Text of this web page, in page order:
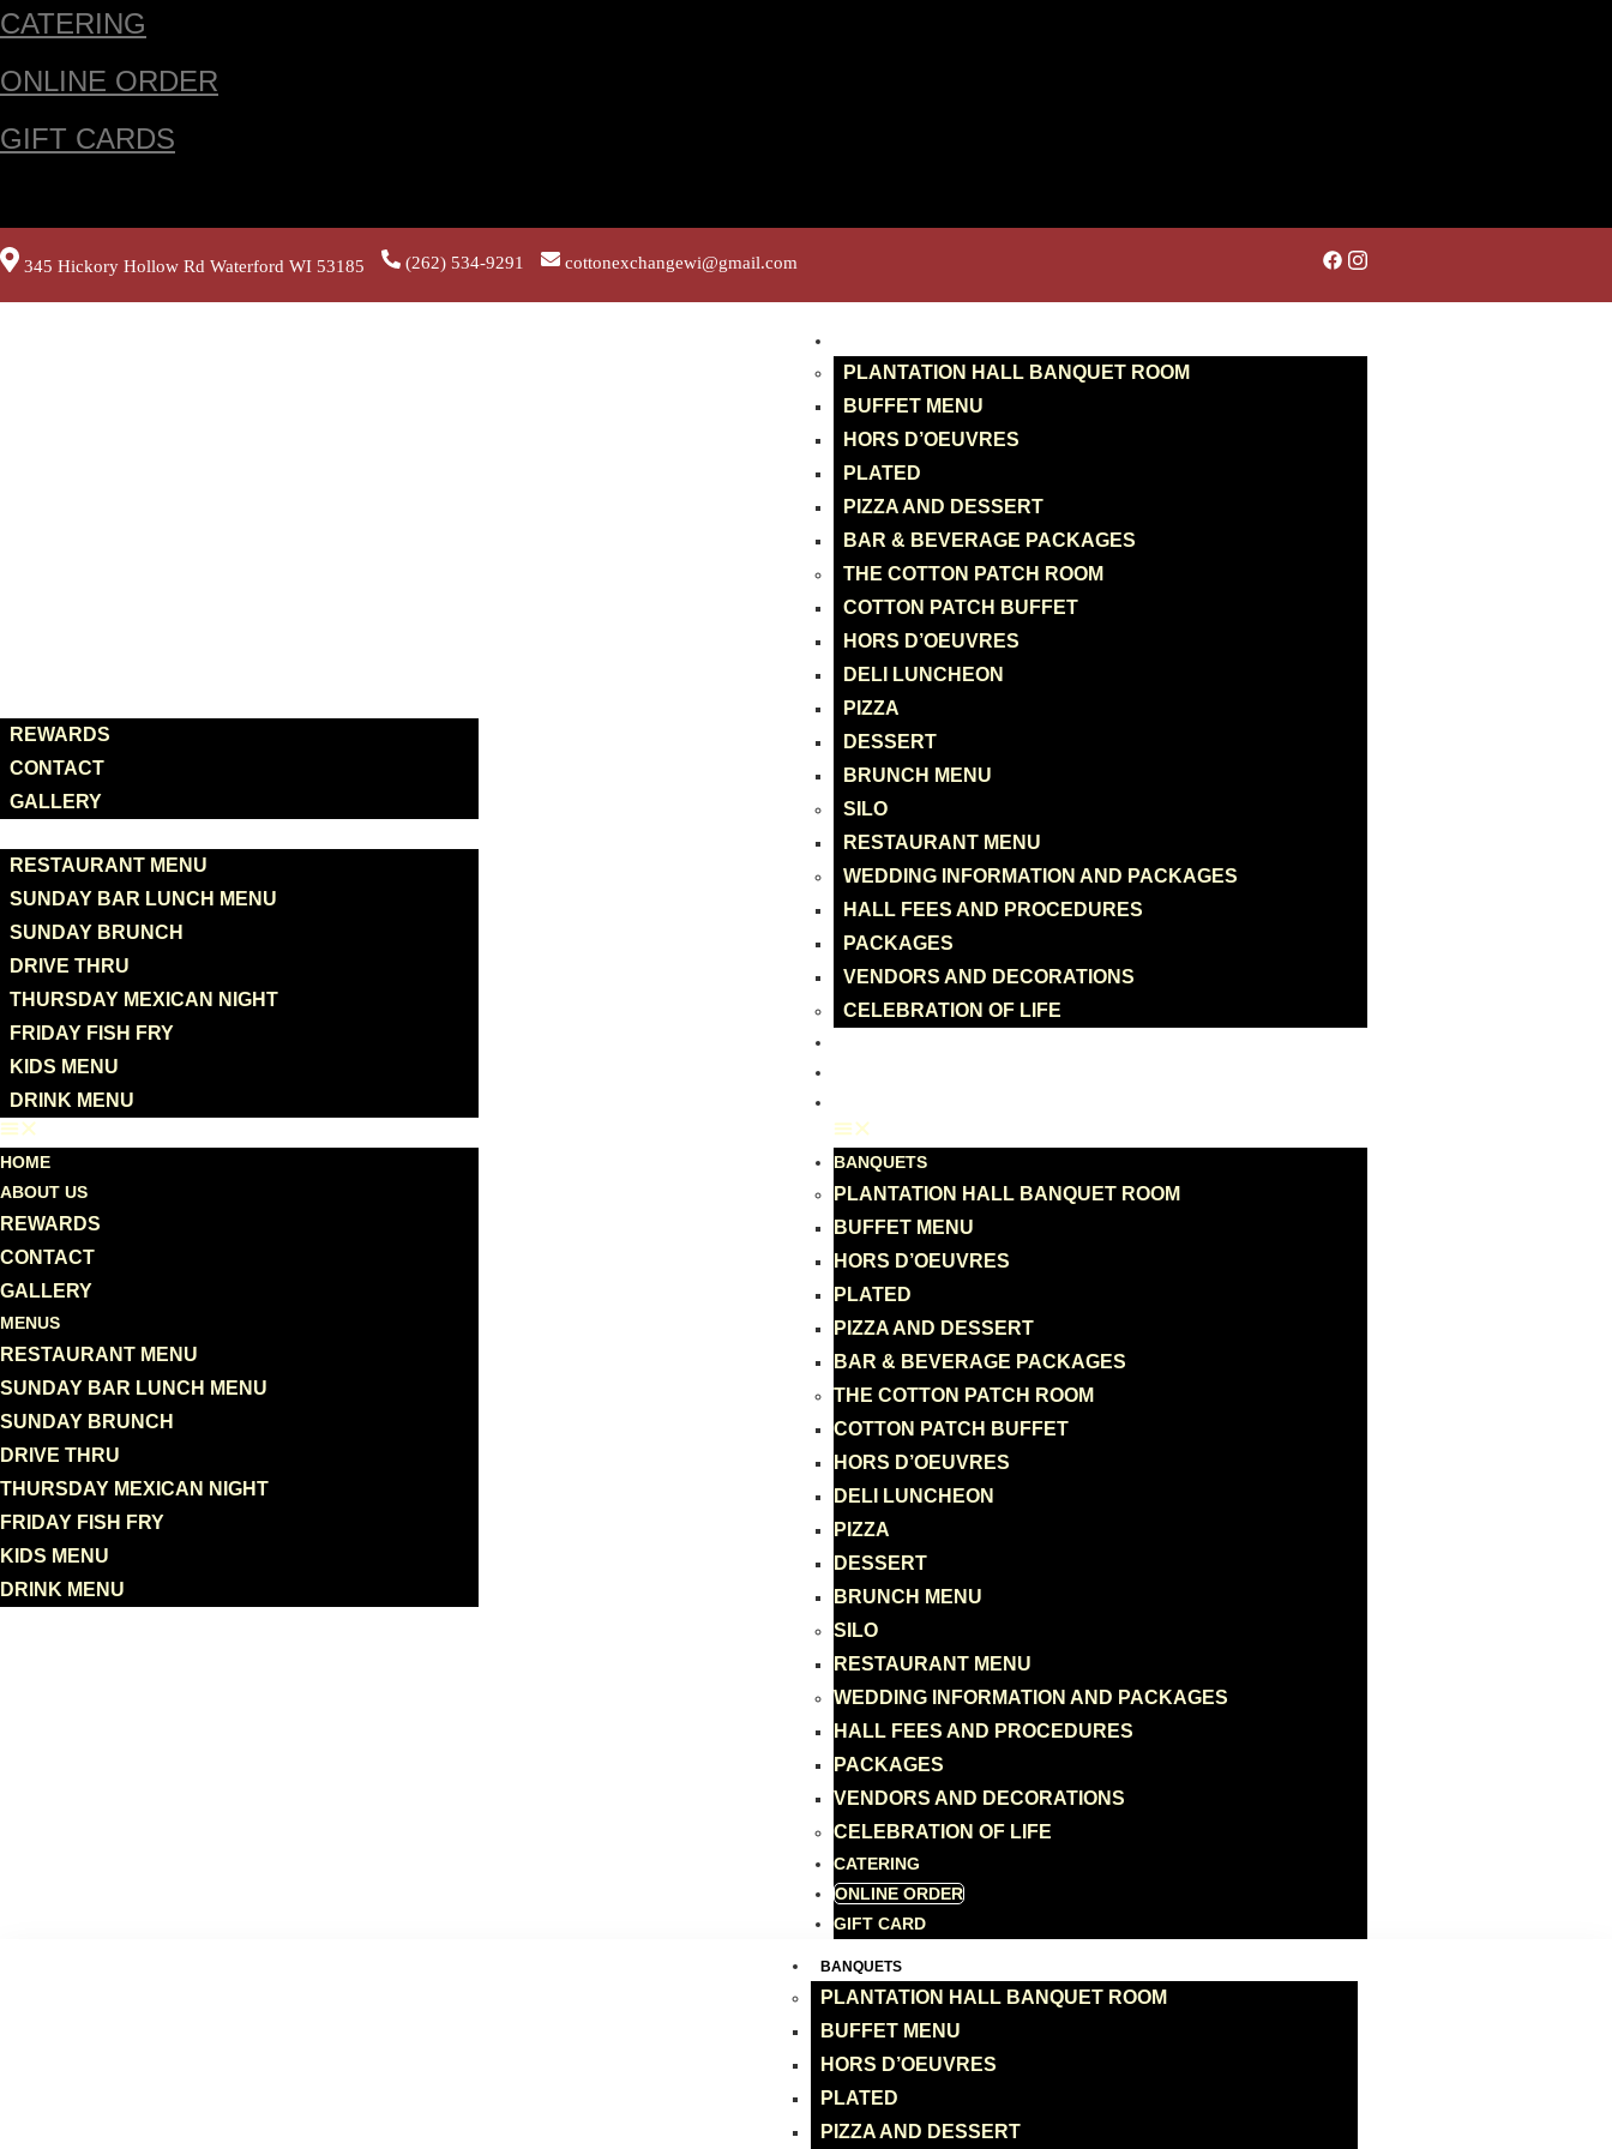
CATERING
ONLINE ORDER
GIFT CARDS
345 Hickory Hollow Rd Waterford WI 53185 (262) 534-9291 cottonexchangewi@gmail.com
REWARDS
CONTACT
GALLERY
RESTAURANT MENU
SUNDAY BAR LUNCH MENU
SUNDAY BRUNCH
DRIVE THRU
THURSDAY MEXICAN NIGHT
FRIDAY FISH FRY
KIDS MENU
DRINK MENU
HOME
ABOUT US
REWARDS
CONTACT
GALLERY
MENUS
RESTAURANT MENU
SUNDAY BAR LUNCH MENU
SUNDAY BRUNCH
DRIVE THRU
THURSDAY MEXICAN NIGHT
FRIDAY FISH FRY
KIDS MENU
DRINK MENU
PLANTATION HALL BANQUET ROOM
BUFFET MENU
HORS D’OEUVRES
PLATED
PIZZA AND DESSERT
BAR & BEVERAGE PACKAGES
THE COTTON PATCH ROOM
COTTON PATCH BUFFET
HORS D’OEUVRES
DELI LUNCHEON
PIZZA
DESSERT
BRUNCH MENU
SILO
RESTAURANT MENU
WEDDING INFORMATION AND PACKAGES
HALL FEES AND PROCEDURES
PACKAGES
VENDORS AND DECORATIONS
CELEBRATION OF LIFE
BANQUETS
PLANTATION HALL BANQUET ROOM
BUFFET MENU
HORS D’OEUVRES
PLATED
PIZZA AND DESSERT
BAR & BEVERAGE PACKAGES
THE COTTON PATCH ROOM
COTTON PATCH BUFFET
HORS D’OEUVRES
DELI LUNCHEON
PIZZA
DESSERT
BRUNCH MENU
SILO
RESTAURANT MENU
WEDDING INFORMATION AND PACKAGES
HALL FEES AND PROCEDURES
PACKAGES
VENDORS AND DECORATIONS
CELEBRATION OF LIFE
CATERING
ONLINE ORDER
GIFT CARD
BANQUETS
PLANTATION HALL BANQUET ROOM
BUFFET MENU
HORS D’OEUVRES
PLATED
PIZZA AND DESSERT